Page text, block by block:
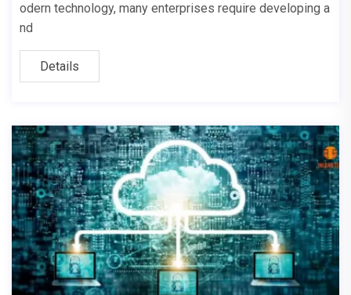
odern technology, many enterprises require developing a
nd
Details